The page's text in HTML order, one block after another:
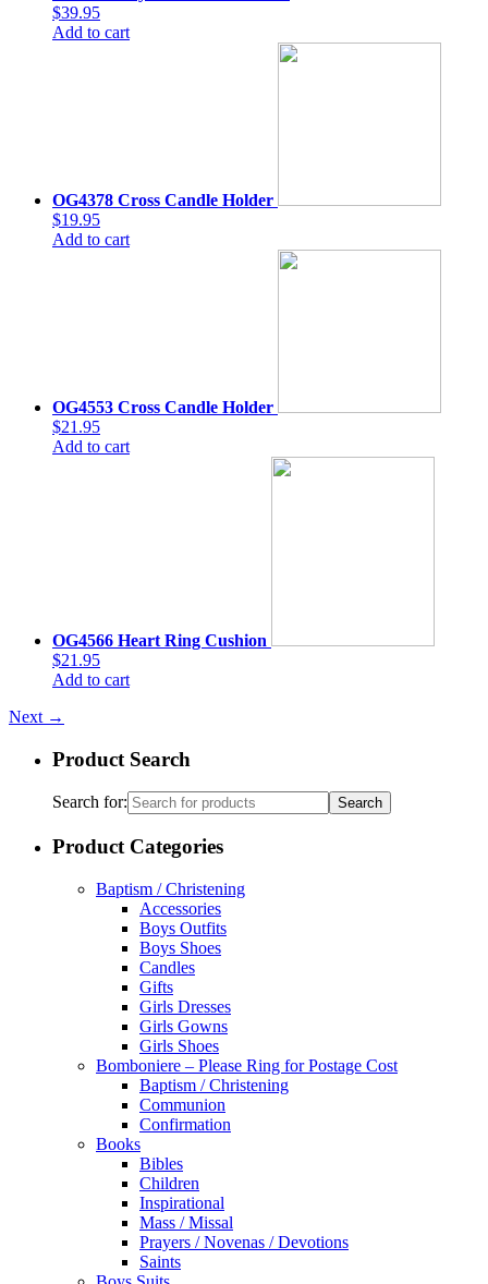
$39.95
Add to cart
OG4378 Cross Candle Holder
$19.95
Add to cart
OG4553 Cross Candle Holder
$21.95
Add to cart
OG4566 Heart Ring Cushion
$21.95
Add to cart
Next →
Product Search
Search for:
Product Categories
Baptism / Christening
Accessories
Boys Outfits
Boys Shoes
Candles
Gifts
Girls Dresses
Girls Gowns
Girls Shoes
Bomboniere – Please Ring for Postage Cost
Baptism / Christening
Communion
Confirmation
Books
Bibles
Children
Inspirational
Mass / Missal
Prayers / Novenas / Devotions
Saints